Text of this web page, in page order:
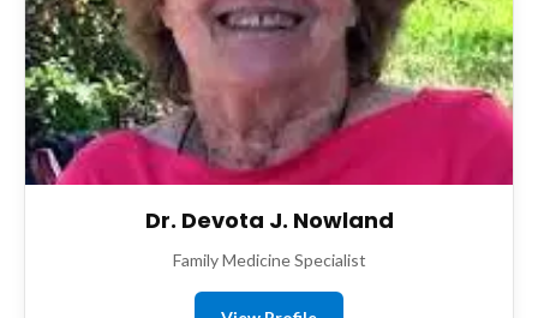
Dr. Devota J. Nowland
Family Medicine Specialist